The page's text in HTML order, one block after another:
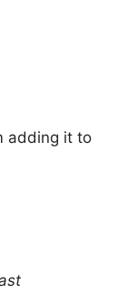
adding it to